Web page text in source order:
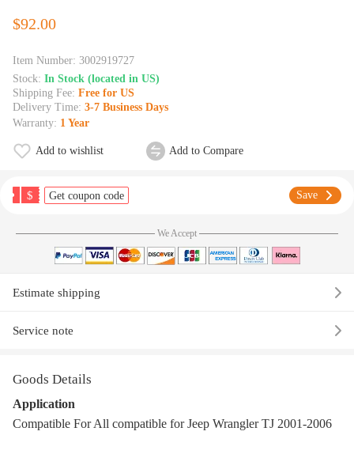
$92.00
Item Number: 3002919727
Stock: In Stock (located in US)
Shipping Fee: Free for US
Delivery Time: 3-7 Business Days
Warranty: 1 Year
Add to wishlist Add to Compare
$ Get coupon code Save
We Accept
Estimate shipping
Service note
Goods Details
Application
Compatible For All compatible for Jeep Wrangler TJ 2001-2006